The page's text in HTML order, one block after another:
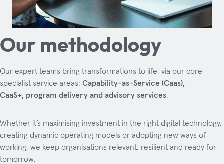
Our methodology
Our expert teams bring transformations to life, via our core
specialist service areas: Capability-as-Service (Caas),
CaaS+, program delivery and advisory services.
Whether it’s maximising investment in the right digital technology,
creating dynamic operating models or adopting new ways of
working, we keep organisations relevant, resilient and ready for
tomorrow.